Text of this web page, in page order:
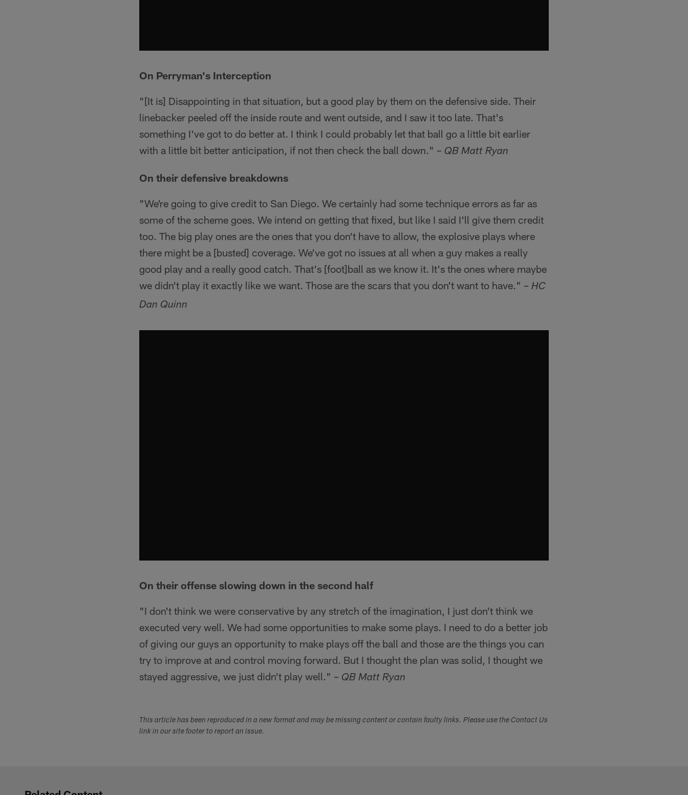
On Perryman's Interception
"[It is] Disappointing in that situation, but a good play by them on the defensive side. Their
linebacker peeled off the inside route and went outside, and I saw it too late. That's
something I've got to do better at. I think I could probably let that ball go a little bit earlier
with a little bit better anticipation, if not then check the ball down." – QB Matt Ryan
On their defensive breakdowns
"We're going to give credit to San Diego. We certainly had some technique errors as far as
some of the scheme goes. We intend on getting that fixed, but like I said I'll give them credit
too. The big play ones are the ones that you don't have to allow, the explosive plays where
there might be a [busted] coverage. We've got no issues at all when a guy makes a really
good play and a really good catch. That's [foot]ball as we know it. It's the ones where maybe
we didn't play it exactly like we want. Those are the scars that you don't want to have." – HC
Dan Quinn
On their offense slowing down in the second half
"I don't think we were conservative by any stretch of the imagination, I just don't think we
executed very well. We had some opportunities to make some plays. I need to do a better job
of giving our guys an opportunity to make plays off the ball and those are the things you can
try to improve at and control moving forward. But I thought the plan was solid, I thought we
stayed aggressive, we just didn't play well." – QB Matt Ryan
This article has been reproduced in a new format and may be missing content or contain faulty links. Please use the Contact Us
link in our site footer to report an issue.